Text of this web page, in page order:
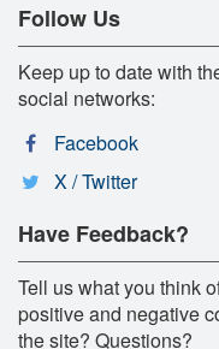
Follow Us
Keep up to date with
social networks:
Facebook
X / Twitter
Have Feedback?
Tell us what you think
positive and negative
the site? Questions?